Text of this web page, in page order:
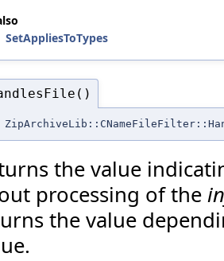
SetAppliesToTypes
the value
processing of the
the value